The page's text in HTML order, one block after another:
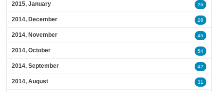
2015, January 26
2014, December 26
2014, November 45
2014, October 54
2014, September 42
2014, August 31